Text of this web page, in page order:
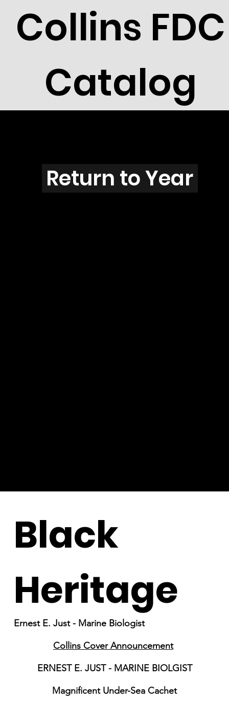
Collins FDC
Catalog
S2501
Return to Year
Black
Heritage
Ernest E. Just - Marine Biologist
Collins Cover Announcement
ERNEST E. JUST - MARINE BIOLGIST
Magnificent Under-Sea Cachet